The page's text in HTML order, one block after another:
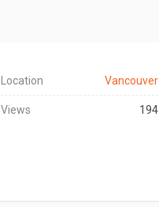
Location Vancouver
Views 194